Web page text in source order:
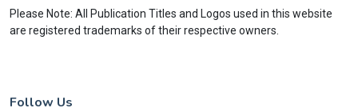
Please Note: All Publication Titles and Logos used in this website
are registered trademarks of their respective owners.
Follow Us